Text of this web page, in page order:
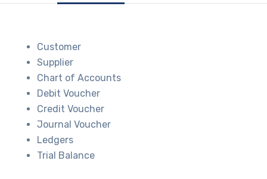
Customer
Supplier
Chart of Accounts
Debit Voucher
Credit Voucher
Journal Voucher
Ledgers
Trial Balance